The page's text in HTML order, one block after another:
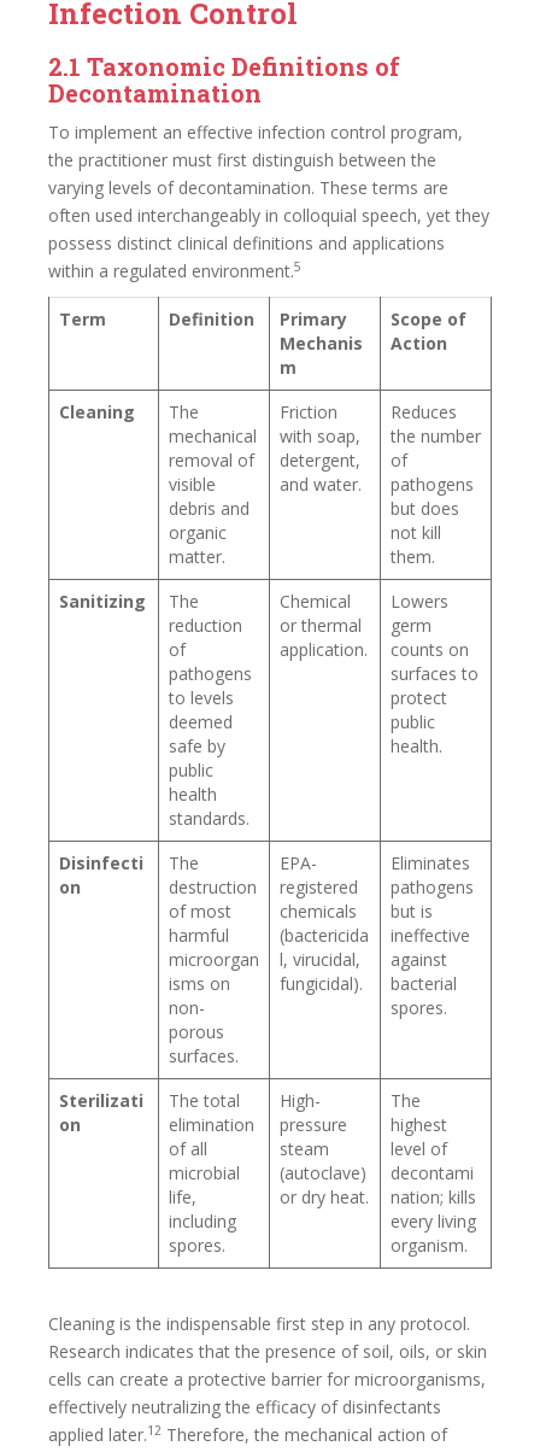
Infection Control
2.1 Taxonomic Definitions of
Decontamination
To implement an effective infection control program,
the practitioner must first distinguish between the
varying levels of decontamination. These terms are
often used interchangeably in colloquial speech, yet they
possess distinct clinical definitions and applications
within a regulated environment.5
Term Definition
Primary
Mechanis
m
Scope of
Action
Cleaning
The
mechanical
removal of
visible
debris and
organic
matter.
Friction
with soap,
detergent,
and water.
Reduces
the number
of
pathogens
but does
not kill
them.
Sanitizing
The
reduction
of
pathogens
to levels
deemed
safe by
public
health
standards.
Chemical
or thermal
application.
Lowers
germ
counts on
surfaces to
protect
public
health.
Disinfecti
on
The
destruction
of most
harmful
microorgan
isms on
non-
porous
surfaces.
EPA-
registered
chemicals
(bactericida
l, virucidal,
fungicidal).
Eliminates
pathogens
but is
ineffective
against
bacterial
spores.
Sterilizati
on
The total
elimination
of all
microbial
life,
including
spores.
High-
pressure
steam
(autoclave)
or dry heat.
The
highest
level of
decontami
nation; kills
every living
organism.
Cleaning is the indispensable first step in any protocol.
Research indicates that the presence of soil, oils, or skin
cells can create a protective barrier for microorganisms,
effectively neutralizing the efficacy of disinfectants
applied later.12 Therefore, the mechanical action of